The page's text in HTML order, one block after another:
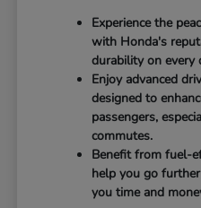
Experience the
with Honda's
durability on every
Enjoy advanced
designed to
passengers,
commutes.
Benefit from fuel-
help you go
you time and